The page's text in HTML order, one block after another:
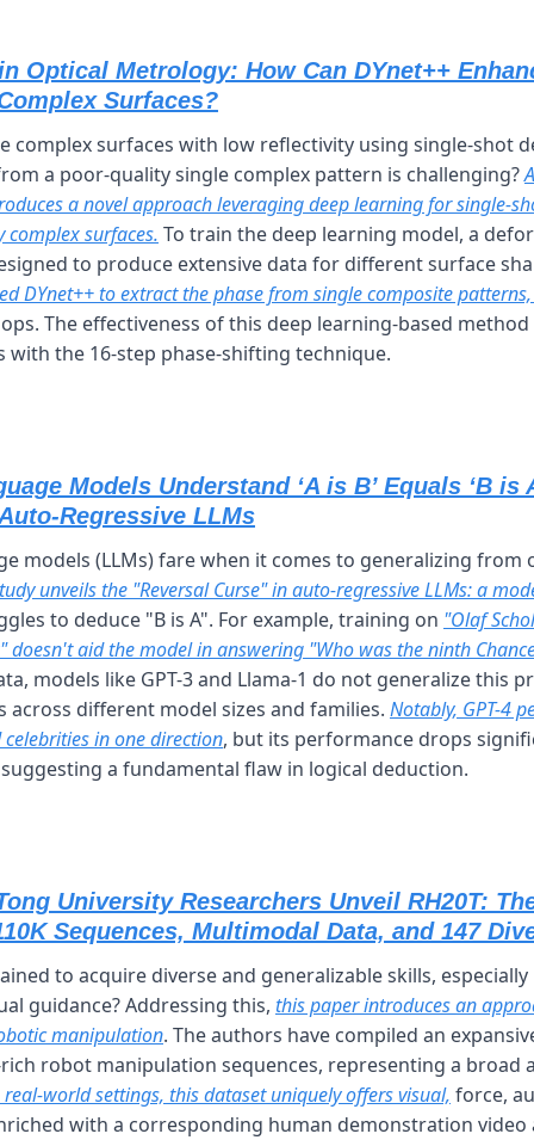
Optical Metrology: How Can DYnet++
Surfaces?
complex surfaces with low reflectivity using single-shot
a poor-quality single complex pattern is challenging?
a novel approach leveraging deep learning for single-
surfaces. To train the deep learning model, a
to produce extensive data for different surface
DYnet++ to extract the phase from single composite
The effectiveness of this deep learning-based
the 16-step phase-shifting technique.
Models Understand ‘A is B’ Equals ‘B is
Regressive LLMs
models (LLMs) fare when it comes to generalizing from
unveils the "Reversal Curse" in auto-regressive LLMs: a
to deduce "B is A". For example, training on "Olaf
doesn't aid the model in answering "Who was the ninth
models like GPT-3 and Llama-1 do not generalize this
across different model sizes and families. Notably, GPT-4
in one direction, but its performance drops
a fundamental flaw in logical deduction.
University Researchers Unveil RH20T:
Sequences, Multimodal Data, and 147
to acquire diverse and generalizable skills,
guidance? Addressing this, this paper introduces an
manipulation. The authors have compiled an
robot manipulation sequences, representing a broad
real-world settings, this dataset uniquely offers visual, force,
with a corresponding human demonstration video